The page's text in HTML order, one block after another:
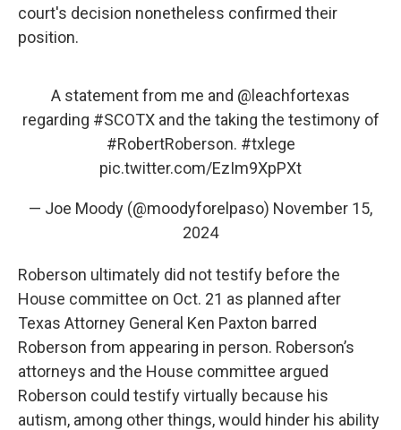
court's decision nonetheless confirmed their
position.
A statement from me and @leachfortexas
regarding #SCOTXand the taking the testimony of
#RobertRoberson. #txlege
pic.twitter.com/EzIm9XpPXt
— Joe Moody (@moodyforelpaso) November 15,
2024
Roberson ultimately did not testify before the
House committee on Oct. 21 as planned after
Texas Attorney General Ken Paxton barred
Roberson from appearing in person. Roberson’s
attorneys and the House committee argued
Roberson could testify virtually because his
autism, among other things, would hinder his ability